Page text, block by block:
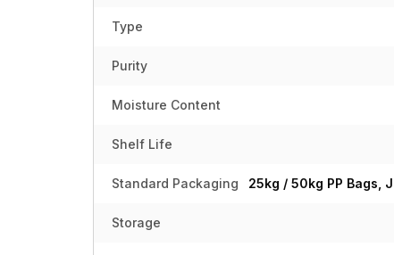
Type
Purity
Moisture Content
Shelf Life
Standard Packaging 25kg / 50kg PP Bags,
Storage